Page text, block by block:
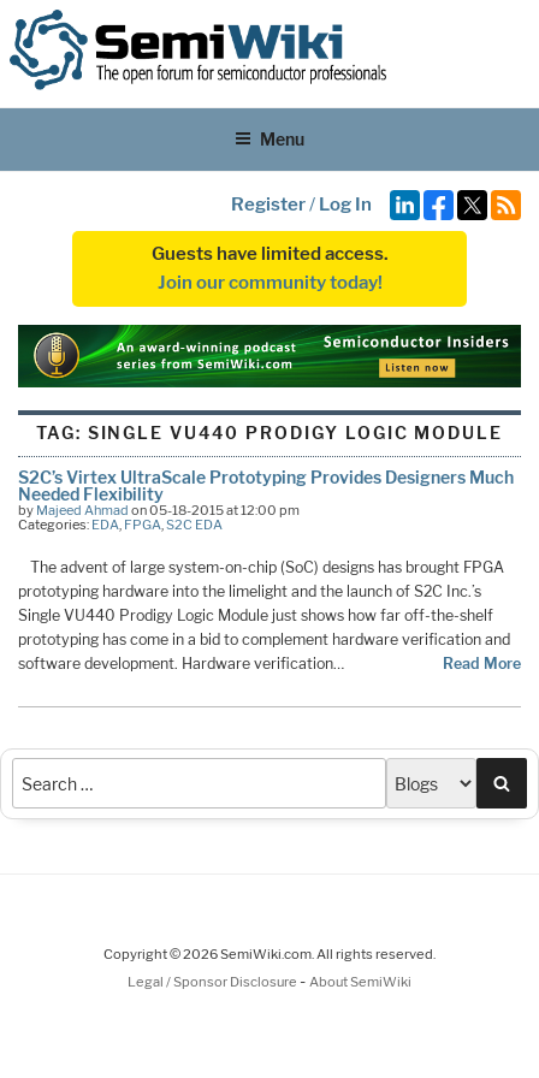
Menu
Register/ Log In
Guests have limited access.
Join our community today!
TAG: SINGLE VU440 PRODIGY LOGIC MODULE
S2C’s Virtex UltraScale Prototyping Provides Designers Much
Needed Flexibility
by Majeed Ahmad on 05-18-2015 at 12:00 pm
Categories: EDA, FPGA,S2C EDA
The advent of large system-on-chip (SoC) designs has brought FPGA
prototyping hardware into the limelight and the launch of S2C Inc.’s
Single VU440 Prodigy Logic Module just shows how far off-the-shelf
prototyping has come in a bid to complement hardware verification and
software development. Hardware verification…
Read More
Copyright © 2026 SemiWiki.com. All rights reserved.
Legal / Sponsor Disclosure - About SemiWiki